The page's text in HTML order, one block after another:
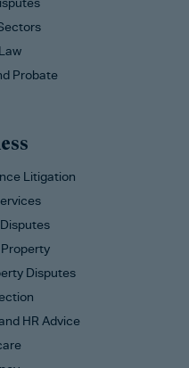
Probate
Litigation
Disputes
HR Advice